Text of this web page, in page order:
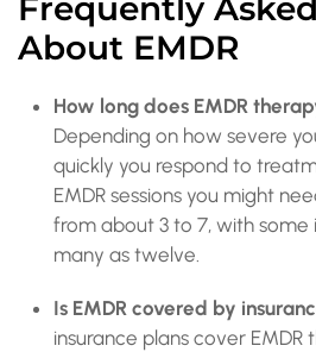
Frequently
About EMDR
How long does EMDR
Depending on how severe
quickly you respond to
EMDR sessions you might
from about 3 to 7, with some
many as twelve.
Is EMDR covered by
insurance plans cover